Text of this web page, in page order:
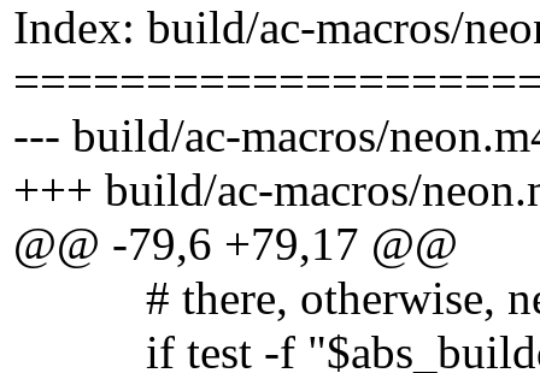
Index: build/ac-macros/
--- build/ac-macros/
+++ build/ac-macros/
@@ -79,6 +79,17 @@
# there, otherwise,
if test -f